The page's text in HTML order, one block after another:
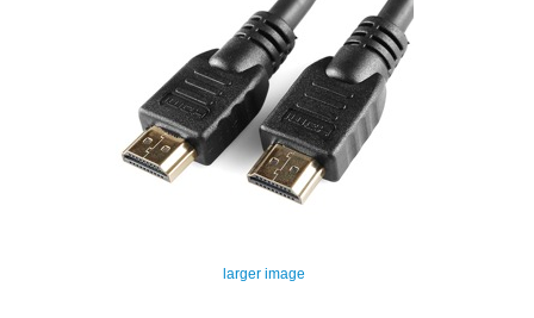
larger image